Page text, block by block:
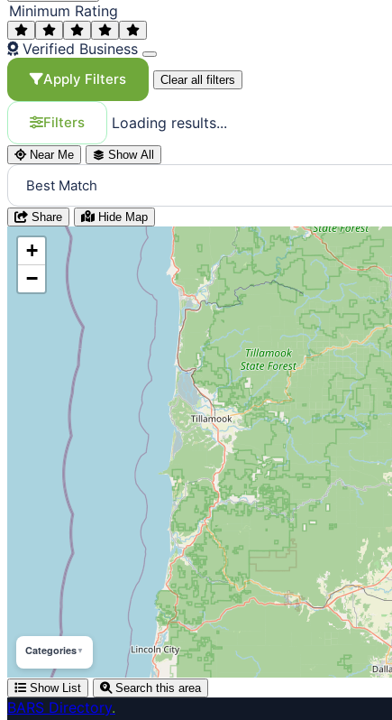
Minimum Rating
Verified Business
Apply Filters Clear all filters
Filters Loading results...
Near Me Show All
Share Hide Map
+
−
Categories▼
Show List Search this area
BARS Directory.